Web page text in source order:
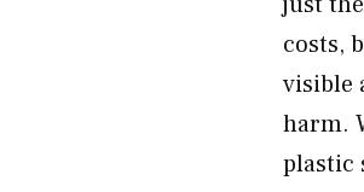
costs,
visible
harm.
plastic